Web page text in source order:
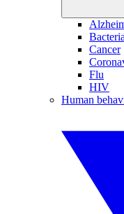
Cancer
Flu
HIV
Human